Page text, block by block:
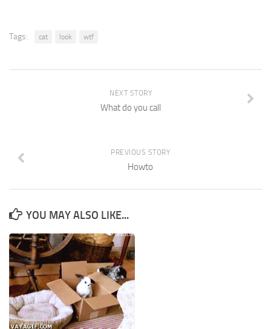
Tags: cat look wtf
NEXT STORY
What do you call
PREVIOUS STORY
Howto
YOU MAY ALSO LIKE...